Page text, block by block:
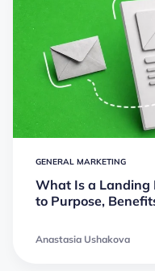
GENERAL MARKETING
What Is a Landing
to Purpose,
Anastasia Ushakova